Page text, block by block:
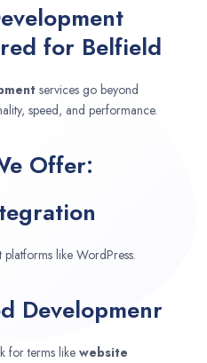
for Belfield
services go beyond
speed, and performance.
Offer:
platforms like WordPress.
Developmenr
for terms like website